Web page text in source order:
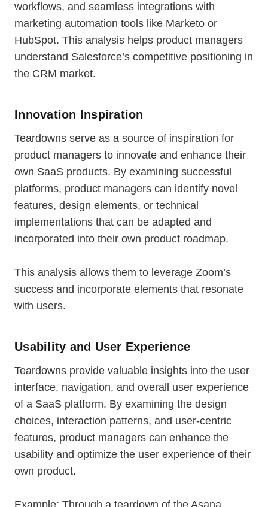
workflows, and seamless integrations with
marketing automation tools like Marketo or
HubSpot. This analysis helps product managers
understand Salesforce’s competitive positioning in
the CRM market.
Innovation Inspiration
Teardowns serve as a source of inspiration for
product managers to innovate and enhance their
own SaaS products. By examining successful
platforms, product managers can identify novel
features, design elements, or technical
implementations that can be adapted and
incorporated into their own product roadmap.
This analysis allows them to leverage Zoom’s
success and incorporate elements that resonate
with users.
Usability and User Experience
Teardowns provide valuable insights into the user
interface, navigation, and overall user experience
of a SaaS platform. By examining the design
choices, interaction patterns, and user-centric
features, product managers can enhance the
usability and optimize the user experience of their
own product.
Example: Through a teardown of the Asana